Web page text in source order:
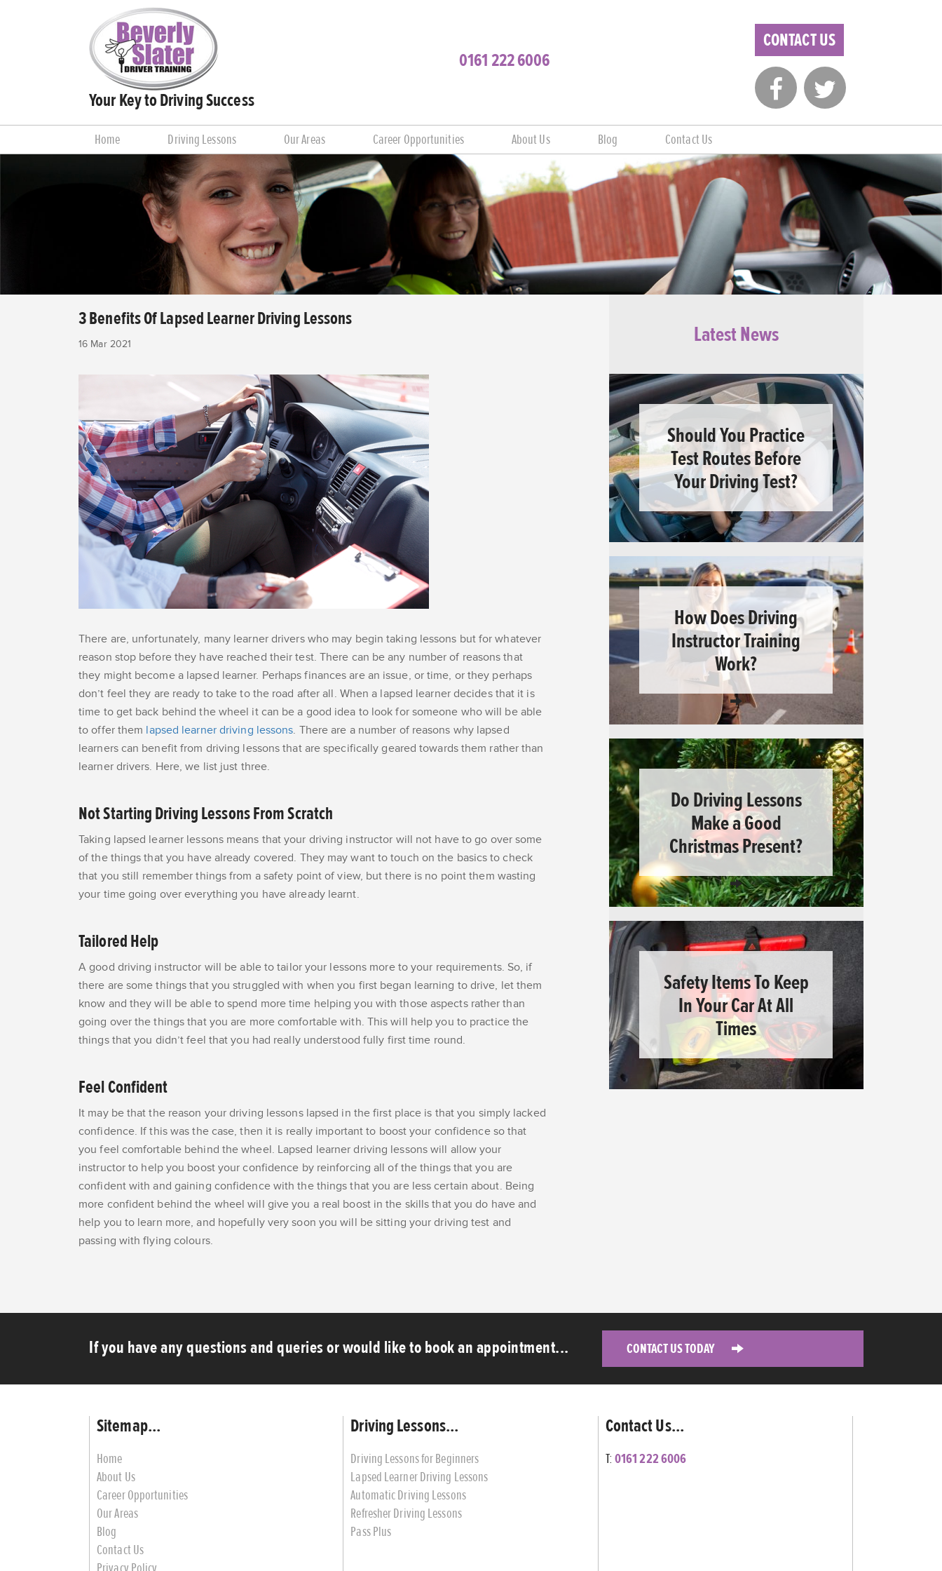
Your Key to Driving Success
0161 222 6006
CONTACT US
Home Driving Lessons Our Areas Career Opportunities About Us Blog Contact Us
3 Benefits Of Lapsed Learner Driving Lessons
16 Mar 2021
There are, unfortunately, many learner drivers who may begin taking lessons but for whatever
reason stop before they have reached their test. There can be any number of reasons that
they might become a lapsed learner. Perhaps finances are an issue, or time, or they perhaps
don’t feel they are ready to take to the road after all. When a lapsed learner decides that it is
time to get back behind the wheel it can be a good idea to look for someone who will be able
to offer them lapsed learner driving lessons. There are a number of reasons why lapsed
learners can benefit from driving lessons that are specifically geared towards them rather than
learner drivers. Here, we list just three.
Not Starting Driving Lessons From Scratch
Taking lapsed learner lessons means that your driving instructor will not have to go over some
of the things that you have already covered. They may want to touch on the basics to check
that you still remember things from a safety point of view, but there is no point them wasting
your time going over everything you have already learnt.
Tailored Help
A good driving instructor will be able to tailor your lessons more to your requirements. So, if
there are some things that you struggled with when you first began learning to drive, let them
know and they will be able to spend more time helping you with those aspects rather than
going over the things that you are more comfortable with. This will help you to practice the
things that you didn’t feel that you had really understood fully first time round.
Feel Confident
It may be that the reason your driving lessons lapsed in the first place is that you simply lacked
confidence. If this was the case, then it is really important to boost your confidence so that
you feel comfortable behind the wheel. Lapsed learner driving lessons will allow your
instructor to help you boost your confidence by reinforcing all of the things that you are
confident with and gaining confidence with the things that you are less certain about. Being
more confident behind the wheel will give you a real boost in the skills that you do have and
help you to learn more, and hopefully very soon you will be sitting your driving test and
passing with flying colours.
Latest News
Should You Practice
Test Routes Before
Your Driving Test?
How Does Driving
Instructor Training
Work?
Do Driving Lessons
Make a Good
Christmas Present?
Safety Items To Keep
In Your Car At All
Times
If you have any questions and queries or would like to book an appointment... CONTACT US TODAY
Sitemap...
Home
About Us
Career Opportunities
Our Areas
Blog
Contact Us
Privacy Policy
Driving Lessons...
Driving Lessons for Beginners
Lapsed Learner Driving Lessons
Automatic Driving Lessons
Refresher Driving Lessons
Pass Plus
Contact Us...
T:0161 222 6006